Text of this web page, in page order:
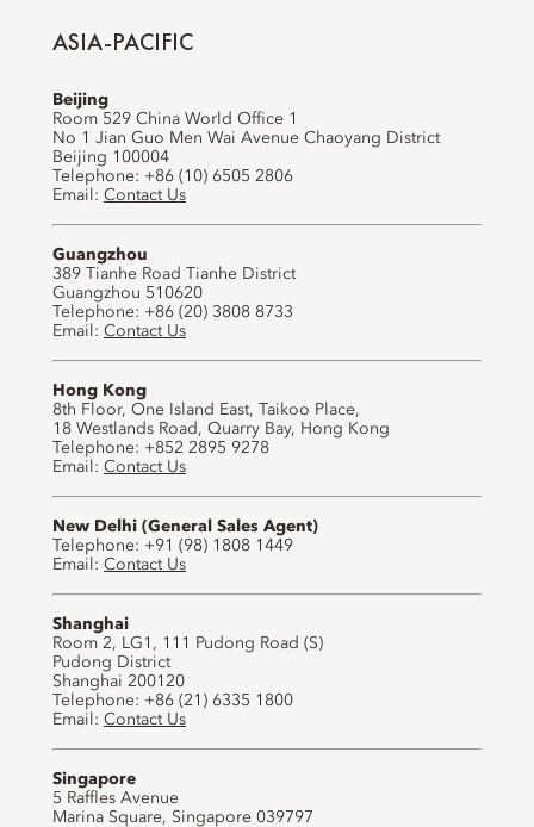
ASIA-PACIFIC
Beijing
Room 529 China World Office 1
No 1 Jian Guo Men Wai Avenue Chaoyang District
Beijing 100004
Telephone: +86 (10) 6505 2806
Email: Contact Us
Guangzhou
389 Tianhe Road Tianhe District
Guangzhou 510620
Telephone: +86 (20) 3808 8733
Email: Contact Us
Hong Kong
8th Floor, One Island East, Taikoo Place,
18 Westlands Road, Quarry Bay, Hong Kong
Telephone: +852 2895 9278
Email: Contact Us
New Delhi (General Sales Agent)
Telephone: +91 (98) 1808 1449
Email: Contact Us
Shanghai
Room 2, LG1, 111 Pudong Road (S)
Pudong District
Shanghai 200120
Telephone: +86 (21) 6335 1800
Email: Contact Us
Singapore
5 Raffles Avenue
Marina Square, Singapore 039797